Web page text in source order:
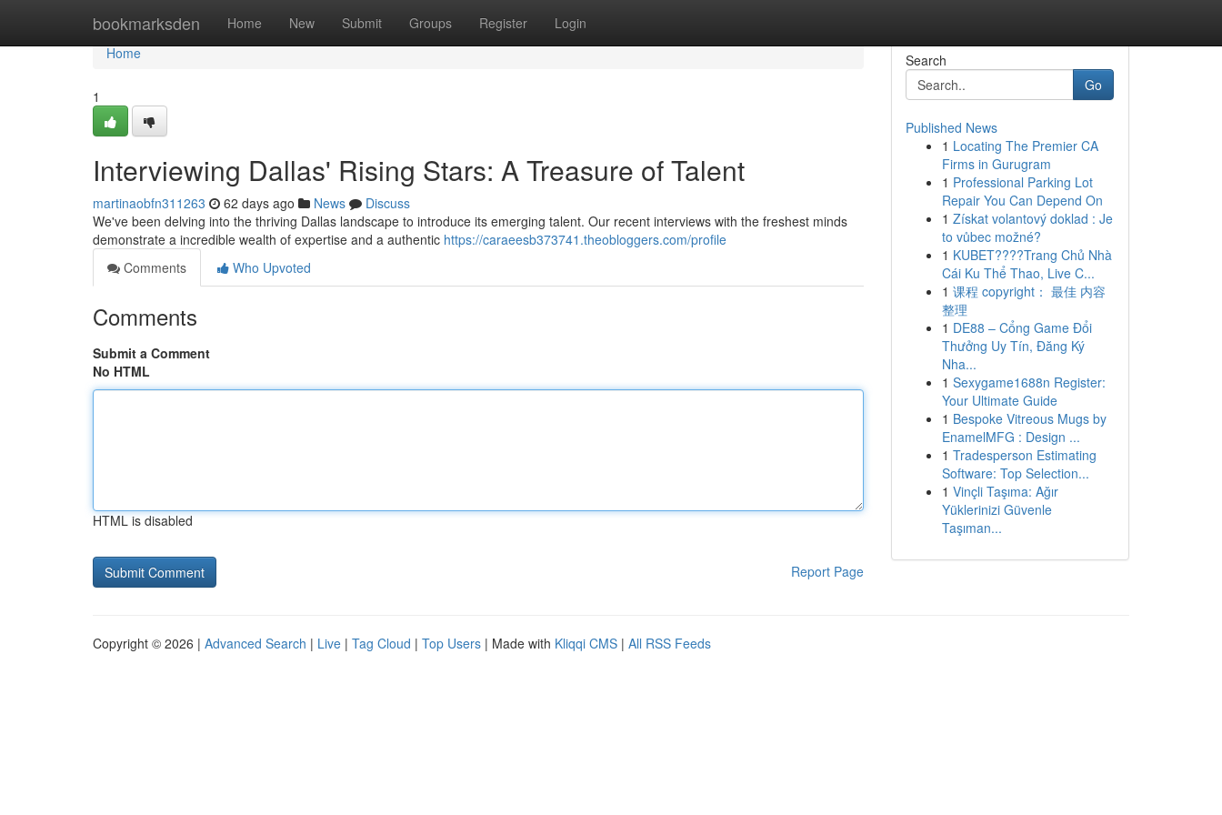
bookmarksden Home New Submit Groups Register Login
Home
Home
1
Interviewing Dallas' Rising Stars: A Treasure of Talent
martinaobfn311263 62 days ago News
Discuss
We've been delving into the thriving Dallas landscape to introduce its emerging talent. Our recent interviews with the freshest minds
demonstrate a incredible wealth of expertise and a authentic https://caraeesb373741.theobloggers.com/profile
Comments
Who Upvoted
Comments
Submit a Comment
No HTML
HTML is disabled
Report Page
Search
Go
Published News
1 Locating The Premier CA
Firms in Gurugram
1 Professional Parking Lot
Repair You Can Depend On
1 Získat volantový doklad : Je
to vůbec možné?
1 KUBET????️Trang Chủ Nhà
Cái Ku Thể Thao, Live C...
1 课程 copyright： 最佳 内容
整理
1 DE88 – Cổng Game Đổi
Thưởng Uy Tín, Đăng Ký
Nha...
1 Sexygame1688n Register:
Your Ultimate Guide
1 Bespoke Vitreous Mugs by
EnamelMFG : Design ...
1 Tradesperson Estimating
Software: Top Selection...
1 Vinçli Taşıma: Ağır
Yüklerinizi Güvenle
Taşıman...
Copyright © 2026 | Advanced Search | Live | Tag Cloud | Top Users | Made with Kliqqi CMS | All RSS Feeds